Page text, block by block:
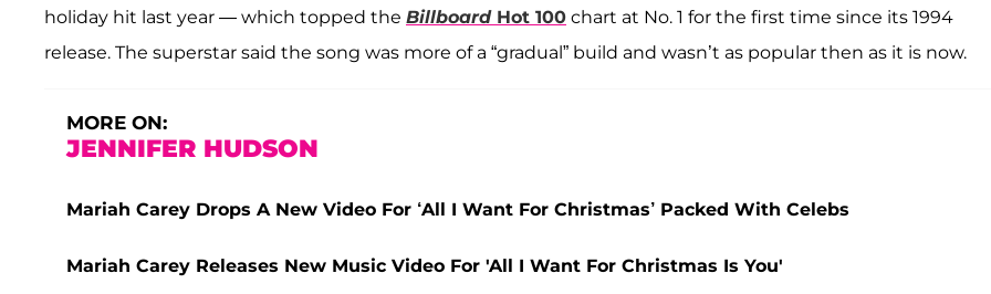
holiday hit last year — which topped the BillboardHot 100 chart at No. 1 for the first time since its 1994
release. The superstar said the song was more of a “gradual” build and wasn’t as popular then as it is now.
MORE ON:
JENNIFER HUDSON
Mariah Carey Drops A New Video For ‘All I Want For Christmas’ Packed With Celebs
Mariah Carey Releases New Music Video For 'All I Want For Christmas Is You'